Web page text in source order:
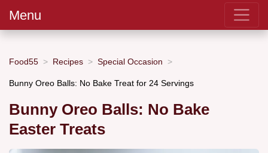
Menu
Food55 Recipes Special Occasion
Bunny Oreo Balls: No Bake Treat for 24 Servings
Bunny Oreo Balls: No Bake
Easter Treats